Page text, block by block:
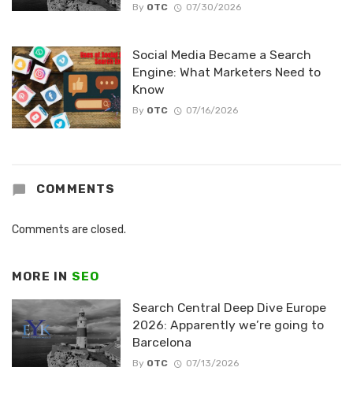
By OTC 07/30/2026
Social Media Became a Search
Engine: What Marketers Need to
Know
By OTC 07/16/2026
COMMENTS
Comments are closed.
MORE IN SEO
Search Central Deep Dive Europe
2026: Apparently we’re going to
Barcelona
By OTC 07/13/2026